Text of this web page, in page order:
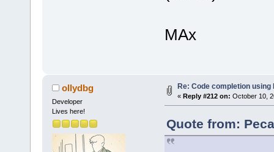
MAx
ollydbg
Developer
Lives here!
Re: Code completion using
« Reply #212 on: October 10,
Quote from: